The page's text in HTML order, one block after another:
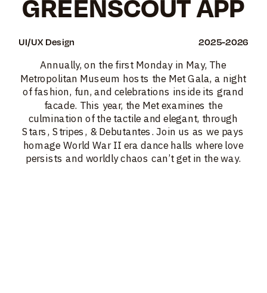
GREENSCOUT APP
Annually, on the first Monday in May, The
Metropolitan Museum hosts the Met Gala, a night
of fashion, fun, and celebrations inside its grand
facade. This year, the Met examines the
culmination of the tactile and elegant, through
Stars, Stripes, & Debutantes. Join us as we pays
homage World War II era dance halls where love
persists and worldly chaos can’t get in the way.
UI/UX Design 2025-2026